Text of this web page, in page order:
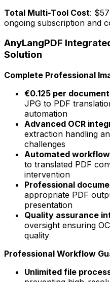
Total Multi-Tool Cost:
ongoing subscription and
AnyLangPDF
Solution
Complete Professional
€0.125 per document
JPG to PDF
automation
Advanced OCR
extraction handling
challenges
Automated
to translated PDF
intervention
Professional
appropriate PDF
presentation
Quality assurance
oversight ensuring
quality
Professional Workflow
Unlimited file